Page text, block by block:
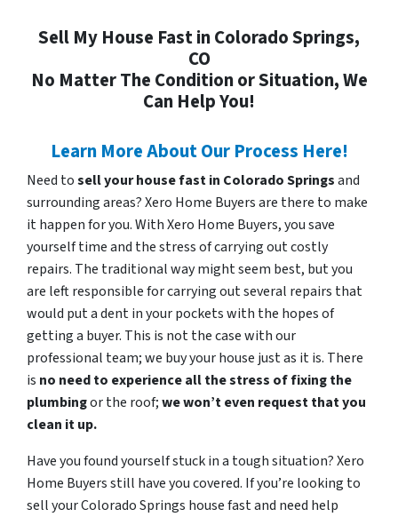
Sell My House Fast in Colorado Springs,
CO
No Matter The Condition or Situation, We
Can Help You!
Learn More About Our Process Here!
Need tosell your house fast in Colorado Springsand
surrounding areas? Xero Home Buyers are there to make
it happen for you. With Xero Home Buyers, you save
yourself time and the stress of carrying out costly
repairs. The traditional way might seem best, but you
are left responsible for carrying out several repairs that
would put a dent in your pockets with the hopes of
getting a buyer. This is not the case with our
professional team; we buy your house just as it is. There
is no need to experience all the stress of fixing the
plumbingor the roof;we won’t even request that you
clean it up.
Have you found yourself stuck in a tough situation? Xero
Home Buyers still have you covered. If you’re looking to
sell your Colorado Springs house fast and need help